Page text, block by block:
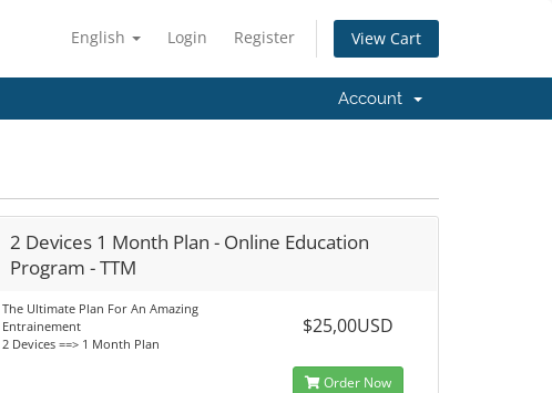
English Login Register View Cart
Account
2 Devices 1 Month Plan - Online Education
Program - TTM
The Ultimate Plan For An Amazing
Entrainement
2 Devices ==> 1 Month Plan
$25,00USD
Order Now